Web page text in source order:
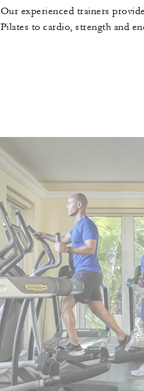
Our experienced trainers
Pilates to cardio, strength and